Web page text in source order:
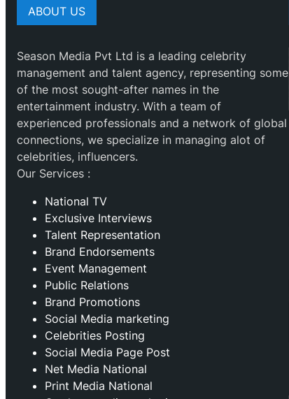
ABOUT US
Season Media Pvt Ltd is a leading celebrity
management and talent agency, representing some
of the most sought-after names in the
entertainment industry. With a team of
experienced professionals and a network of global
connections, we specialize in managing alot of
celebrities, influencers.
Our Services :
National TV
Exclusive Interviews
Talent Representation
Brand Endorsements
Event Management
Public Relations
Brand Promotions
⁠Social Media marketing
Celebrities Posting
Social Media Page Post
Net Media National
Print Media National